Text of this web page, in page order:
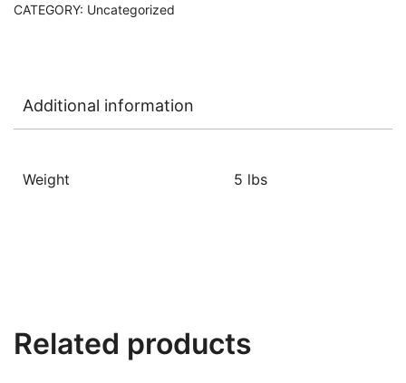
CATEGORY: Uncategorized
Additional information
Weight 5 lbs
Related products